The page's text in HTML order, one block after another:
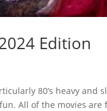
Edition
80’s heavy and
All of the movies